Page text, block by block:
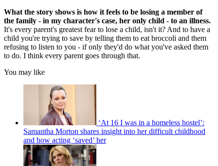
What the story shows is how it feels to be losing a member of
the family - in my character's case, her only child - to an illness.
It's every parent's greatest fear to lose a child, isn't it? And to have a
child you're trying to save by telling them to eat broccoli and them
refusing to listen to you - if only they'd do what you've asked them
to do. I think every parent goes through that.
You may like
‘At 16 I was in a homeless hostel’:
Samantha Morton shares insight into her difficult childhood
and how acting ‘saved’ her